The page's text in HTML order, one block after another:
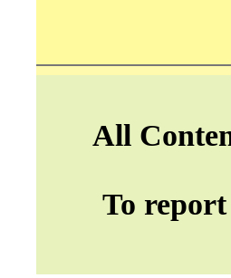
All
To